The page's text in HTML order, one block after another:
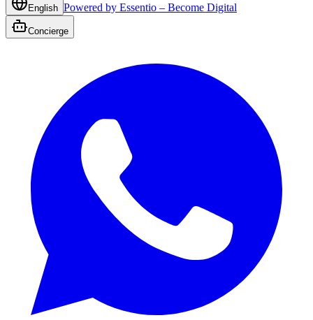
English Powered by Essentio – Become Digital
Concierge